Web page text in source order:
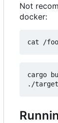
Not
docker:
cat /
cargo